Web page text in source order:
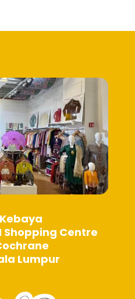
may
on
page
Shopping Centre
Lumpur